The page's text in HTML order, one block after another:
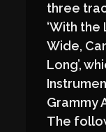
three
‘With the
Wide,
Long’,
Grammy
The